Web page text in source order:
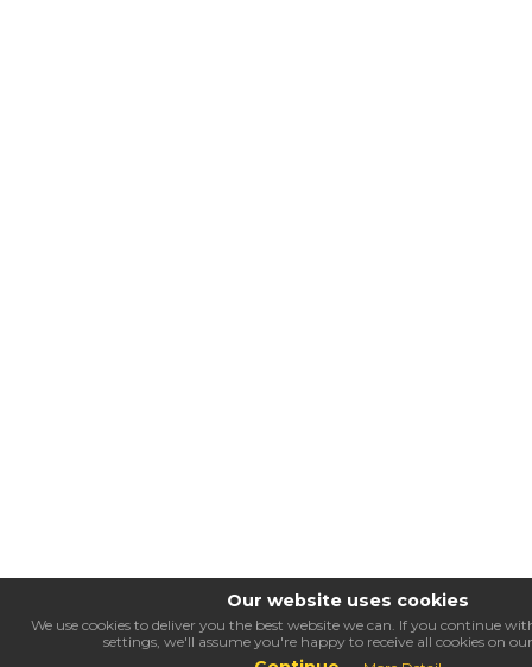
Our website uses cookies
We use cookies to deliver you the best website we can. If you continue
settings, we'll assume you're happy to receive all cookies on